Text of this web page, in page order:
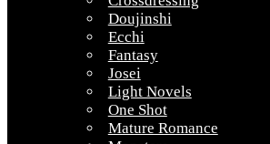
Doujinshi
Ecchi
Fantasy
Josei
Light Novels
One Shot
Mature Romance